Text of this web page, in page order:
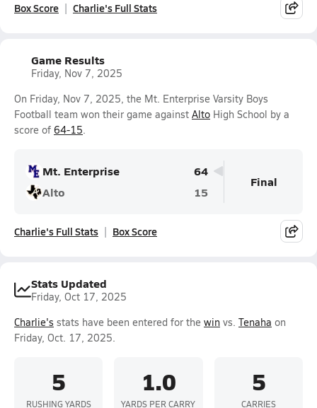
Box Score Charlie's Full Stats
Game Results
Friday, Nov 7, 2025
On Friday, Nov 7, 2025, the Mt. Enterprise Varsity Boys
Football team won their game against Alto High School by a
score of 64-15.
Mt. Enterprise
64
Alto
15
Final
Charlie's Full Stats Box Score
Stats Updated
Friday, Oct 17, 2025
Charlie's stats have been entered for the win vs. Tenaha on
Friday, Oct. 17, 2025.
5
RUSHING YARDS
1.0
YARDS PER CARRY
5
CARRIES